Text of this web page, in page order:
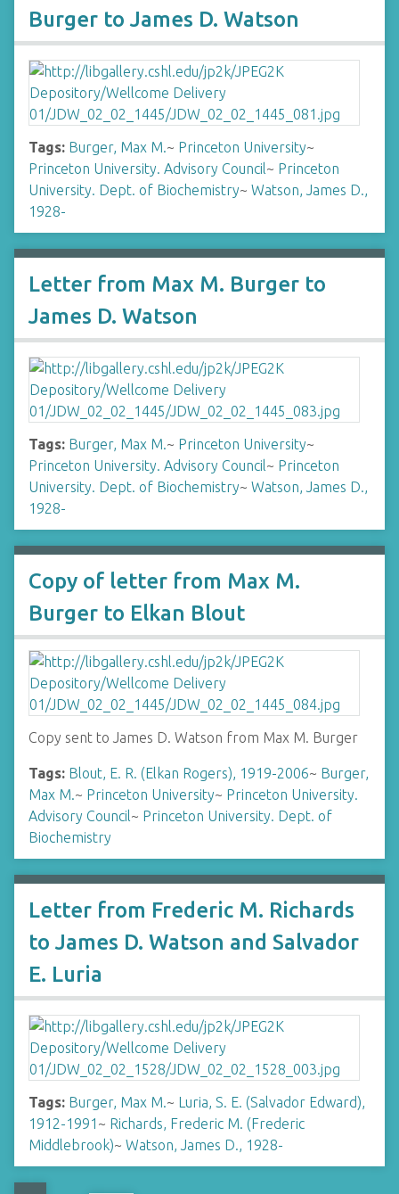
Burger to James D. Watson
Tags: Burger, Max M.~ Princeton University~
Princeton University. Advisory Council~ Princeton
University. Dept. of Biochemistry~ Watson, James D.,
1928-
Letter from Max M. Burger to
James D. Watson
Tags: Burger, Max M.~ Princeton University~
Princeton University. Advisory Council~ Princeton
University. Dept. of Biochemistry~ Watson, James D.,
1928-
Copy of letter from Max M.
Burger to Elkan Blout
Copy sent to James D. Watson from Max M. Burger
Tags: Blout, E. R. (Elkan Rogers), 1919-2006~ Burger,
Max M.~ Princeton University~ Princeton University.
Advisory Council~ Princeton University. Dept. of
Biochemistry
Letter from Frederic M. Richards
to James D. Watson and Salvador
E. Luria
Tags: Burger, Max M.~ Luria, S. E. (Salvador Edward),
1912-1991 ~ Richards, Frederic M. (Frederic
Middlebrook)~ Watson, James D., 1928-